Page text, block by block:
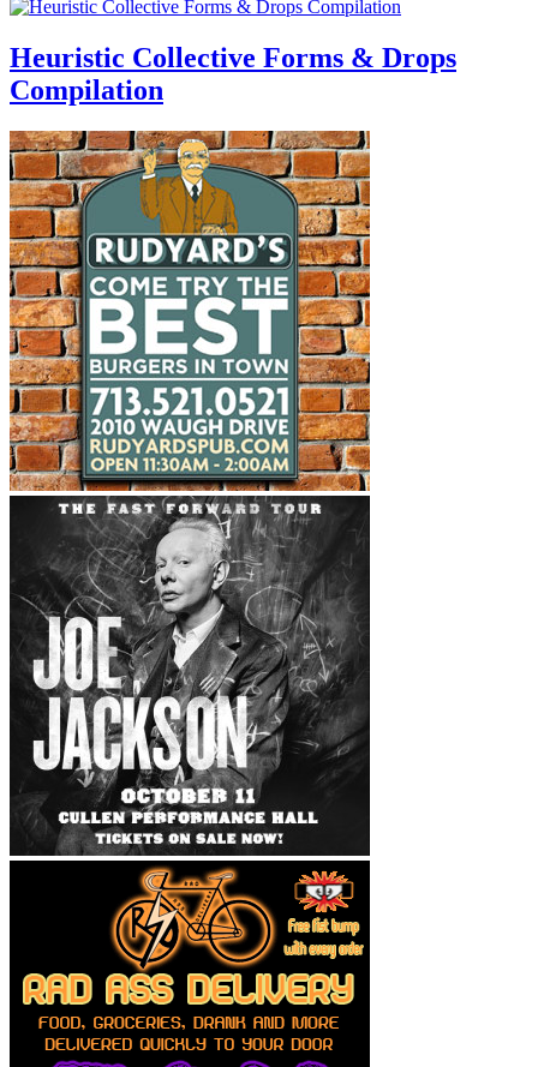
Heuristic Collective Forms & Drops
Compilation